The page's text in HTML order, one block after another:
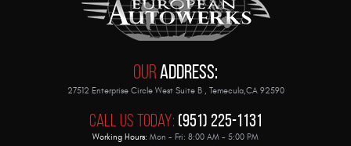
OurAddress:
27512 Enterprise Circle West Suite B, Temecula,CA 92590
Call Us Today: (951) 225-1131
Working Hours: Mon - Fri: 8:00 AM - 5:00 PM